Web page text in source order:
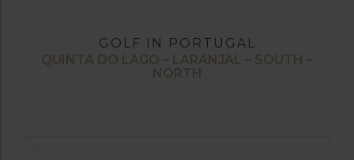
GOLF IN PORTUGAL
QUINTA DO LAGO – LARANJAL – SOUTH –
NORTH